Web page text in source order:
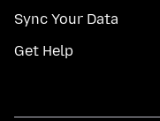
Sync Your Data
Get Help